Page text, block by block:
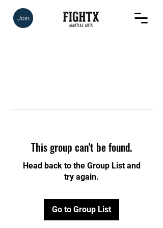
Join
This group can't be found.
Head back to the Group List and
try again.
Go to Group List